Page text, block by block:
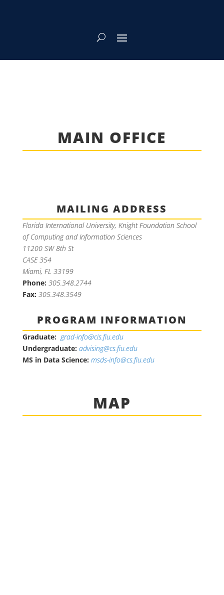
MAIN OFFICE
MAILING ADDRESS
Florida International University, Knight Foundation School
of Computing and Information Sciences
11200 SW 8th St
CASE 354
Miami, FL 33199
Phone: 305.348.2744
Fax: 305.348.3549
PROGRAM INFORMATION
Graduate: grad-info@cis.fiu.edu
Undergraduate: advising@cs.fiu.edu
MS in Data Science: msds-info@cs.fiu.edu
MAP